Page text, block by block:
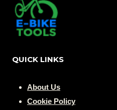
QUICK LINKS
About Us
Cookie Policy